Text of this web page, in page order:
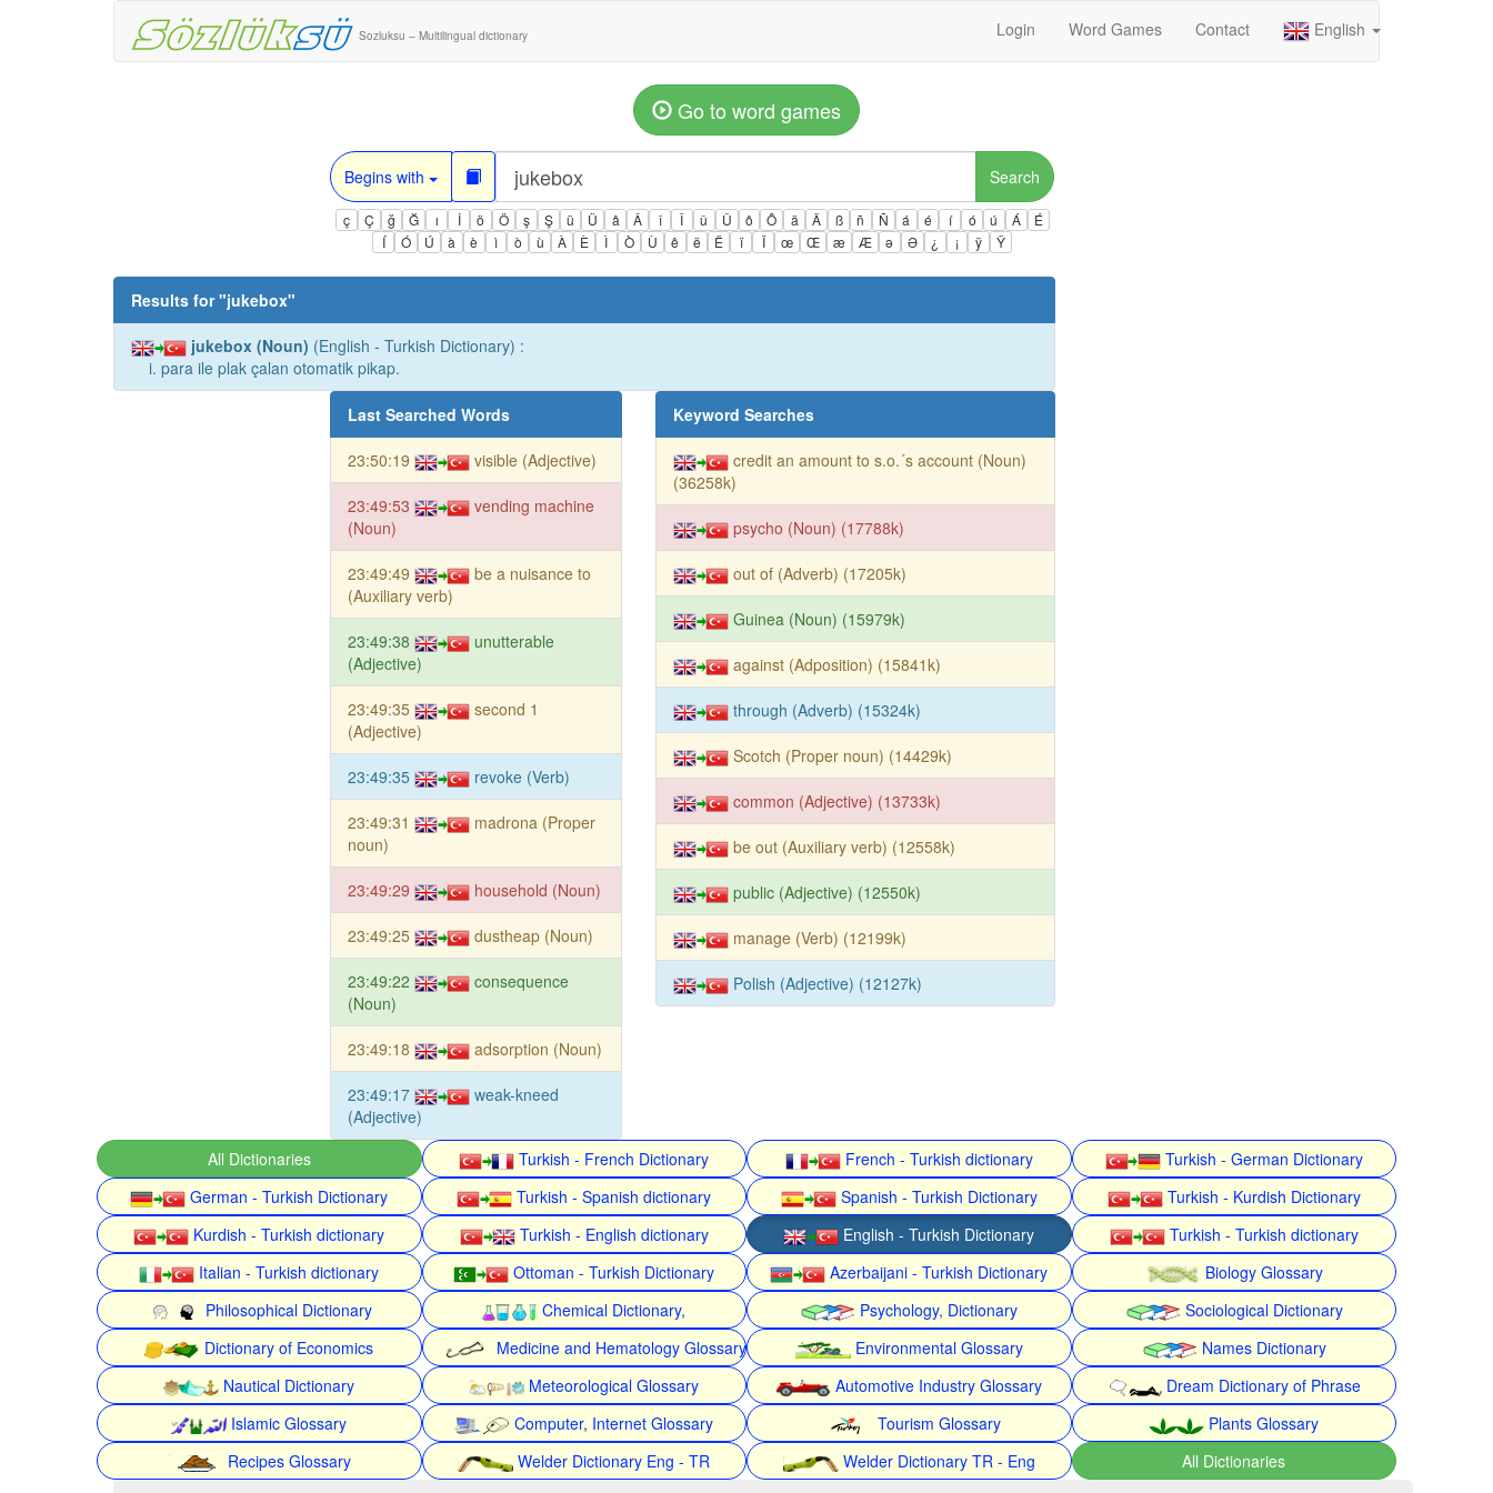
Sozluksu – Multilingual dictionary Login Word Games Contact English
Go to word games
Begins with Search
ç Ç ğ Ğ ı İ ö Ö ş Ş ü Ü â Â î Î û Û ô Ô ä Ä ß ñ Ñ á é í ó ú Á
É
Í
Ó Ú à è ì ò ù À È Ì Ò Ù ê ë Ë ï Ï œ Œ æ Æ ə Ə ¿ ¡ ÿ Ÿ
Results for "jukebox"
jukebox (Noun) (English - Turkish Dictionary) :
i. para ile plak çalan otomatik pikap.
Last Searched Words
23:50:19 visible (Adjective)
23:49:53
vending machine
(Noun)
23:49:49
be a nuisance to
(Auxiliary verb)
23:49:38
unutterable
(Adjective)
23:49:35
second 1
(Adjective)
23:49:35 revoke (Verb)
23:49:31
madrona (Proper
noun)
23:49:29 household (Noun)
23:49:25 dustheap (Noun)
23:49:22
consequence
(Noun)
23:49:18 adsorption (Noun)
23:49:17
weak-kneed
(Adjective)
Keyword Searches
credit an amount to s.o.´s account (Noun)
(36258k)
psycho (Noun) (17788k)
out of (Adverb) (17205k)
Guinea (Noun) (15979k)
against (Adposition) (15841k)
through (Adverb) (15324k)
Scotch (Proper noun) (14429k)
common (Adjective) (13733k)
be out (Auxiliary verb) (12558k)
public (Adjective) (12550k)
manage (Verb) (12199k)
Polish (Adjective) (12127k)
All Dictionaries Turkish - French Dictionary French - Turkish dictionary
Turkish - German Dictionary
German - Turkish Dictionary
Turkish - Spanish dictionary Spanish - Turkish Dictionary
Turkish - Kurdish Dictionary
Kurdish - Turkish dictionary
Turkish - English dictionary English - Turkish Dictionary
Turkish - Turkish dictionary
Italian - Turkish dictionary
Ottoman - Turkish Dictionary Azerbaijani - Turkish Dictionary
Biology Glossary
Philosophical Dictionary
Chemical Dictionary, Psychology, Dictionary
Sociological Dictionary
Dictionary of Economics
Medicine and Hematology Glossary Environmental Glossary
Names Dictionary
Nautical Dictionary
Meteorological Glossary Automotive Industry Glossary
Dream Dictionary of Phrase
Islamic Glossary
Computer, Internet Glossary Tourism Glossary
Plants Glossary
Recipes Glossary
Welder Dictionary Eng - TR Welder Dictionary TR - Eng All Dictionaries